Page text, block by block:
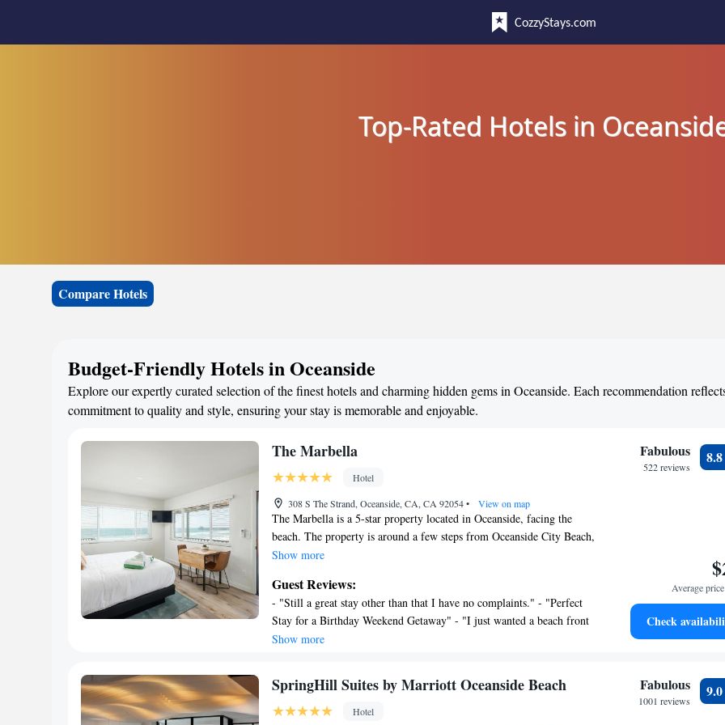
CozzyStays.com
Top-Rated Hotels in
Compare Hotels
Budget-Friendly Hotels in Oceanside
Explore our expertly curated selection of the finest hotels and charming hidden gems in Oceanside. Each recommendation
commitment to quality and style, ensuring your stay is memorable and enjoyable.
The Marbella
Hotel
308 S The Strand, Oceanside, CA, CA 92054• View on map
The Marbella is a 5-star property located in Oceanside, facing the
beach. The property is around a few steps from Oceanside City Beach,
23 miles from Torrey Pines State Reserve and 28 miles from San
WiFi and free private parking. The rooms at the hotel are equipped
with a seating area. Complete with a private bathroom equipped with a
shower and free toiletries, all guest rooms at The Marbella have a flat-
screen TV and air conditioning, and selected rooms will provide you
Cove is 30 miles from the accommodation, while Miracosta College is
7.2 miles away. McClellan-Palomar Airport is 9.3 miles from the
property.
Show more
Guest Reviews:
- "Still a great stay other than that I have no complaints." - "Perfect
Stay for a Birthday Weekend Getaway" - "I just wanted a beach front
stay and I got it." - "The perfect spot" - "Views and the best patio
great building!" - "Great stay!!" - "A great staycation on the beach"
Show more
Fabulous
522 reviews
8.8
Average
Check
SpringHill Suites by Marriott Oceanside Beach
Hotel
Fabulous
1001 reviews
9.0